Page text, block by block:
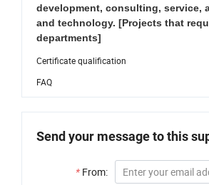
development, consulting, service,
and technology. [Projects that
departments]
Certificate qualification
FAQ
Send your message to this
* From: